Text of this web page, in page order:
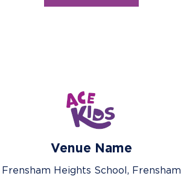
Venue Name
Frensham Heights School, Frensham